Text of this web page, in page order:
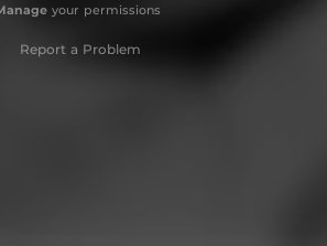
your permissions
Report a Problem